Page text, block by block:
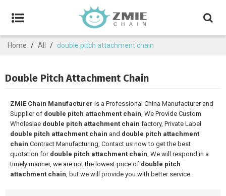
Home / All / double pitch attachment chain
Double Pitch Attachment Chain
ZMIE Chain Manufacturer is a Professional China Manufacturer and
Supplier of double pitch attachment chain, We Provide Custom
Wholeslae double pitch attachment chain factory, Private Label
double pitch attachment chain and double pitch attachment
chain Contract Manufacturing, Contact us now to get the best
quotation for double pitch attachment chain, We will respond in a
timely manner, we are not the lowest price of double pitch
attachment chain, but we will provide you with better service.